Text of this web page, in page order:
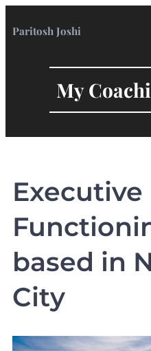
Paritosh Joshi
My
Executive
based in
City